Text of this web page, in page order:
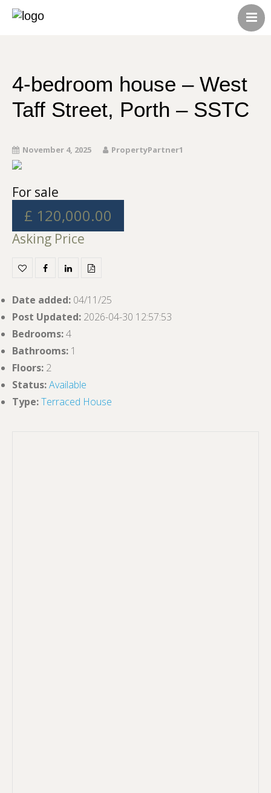
CONTACT US
ALL LISTINGS
4-bedroom house – West
Taff Street, Porth – SSTC
November 4, 2025 PropertyPartner1
For sale
£ 120,000.00
Asking Price
Date added: 04/11/25
Post Updated: 2026-04-30 12:57:53
Bedrooms:4
Bathrooms: 1
Floors: 2
Status:Available
Type:Terraced House